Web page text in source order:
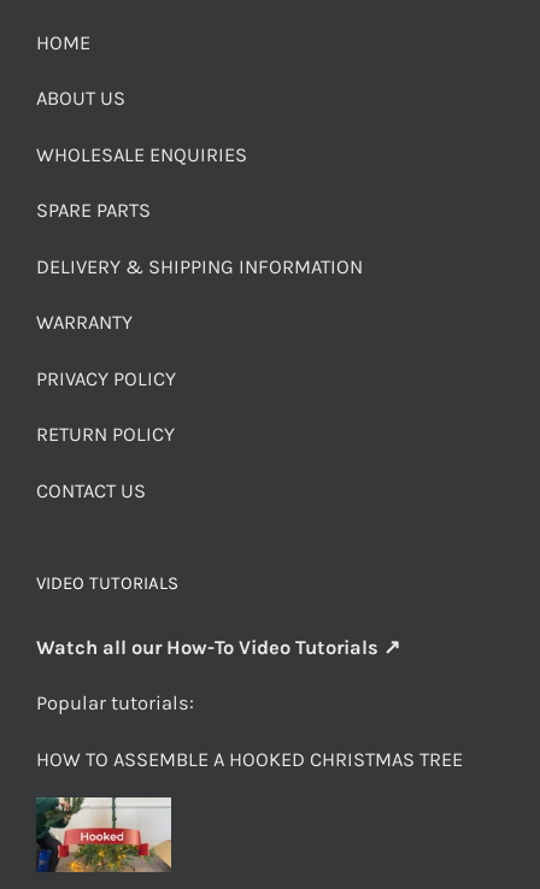
HOME
ABOUT US
WHOLESALE ENQUIRIES
SPARE PARTS
DELIVERY & SHIPPING INFORMATION
WARRANTY
PRIVACY POLICY
RETURN POLICY
CONTACT US
VIDEO TUTORIALS
Watch all our How-To Video Tutorials ↗
Popular tutorials:
HOW TO ASSEMBLE A HOOKED CHRISTMAS TREE